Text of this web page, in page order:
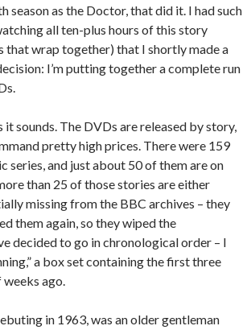
season as the Doctor, that did it. I had such
all ten-plus hours of this story
that wrap together) that I shortly made a
I’m putting together a complete run
it sounds. The DVDs are released by story,
pretty high prices. There were 159
series, and just about 50 of them are on
than 25 of those stories are either
missing from the BBC archives – they
them again, so they wiped the
decided to go in chronological order – I
a box set containing the first three
weeks ago.
in 1963, was an older gentleman